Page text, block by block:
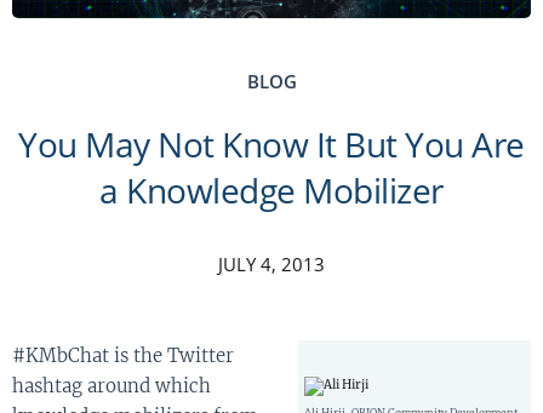
BLOG
You May Not Know It But You Are
a Knowledge Mobilizer
JULY 4, 2013
#KMbChat is the Twitter
hashtag around which